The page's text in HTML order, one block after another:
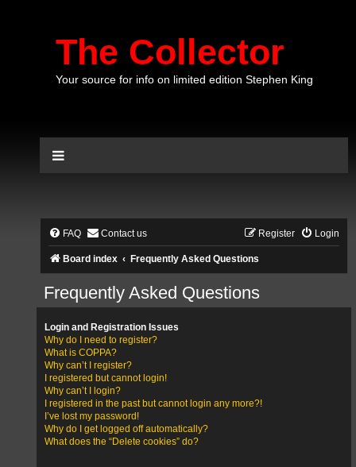
The Collector
Your source for info on limited edition Stephen King
FAQ Contact us Login
Register
Board index Frequently Asked Questions
Frequently Asked Questions
Login and Registration Issues
Why do I need to register?
What is COPPA?
Why can’t I register?
I registered but cannot login!
Why can’t I login?
I registered in the past but cannot login any more?!
I’ve lost my password!
Why do I get logged off automatically?
What does the “Delete cookies” do?